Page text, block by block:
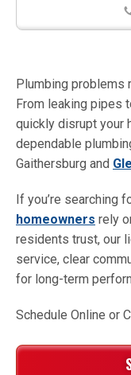
Plumbing problems
From leaking pipes
quickly disrupt your
dependable
Gaithersburg and
If you’re searching
homeowners rely
residents trust, our
service, clear
for long-term
Schedule Online or